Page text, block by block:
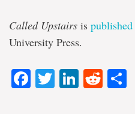
Called Upstairs is published
University Press.
Facebook
Twitter